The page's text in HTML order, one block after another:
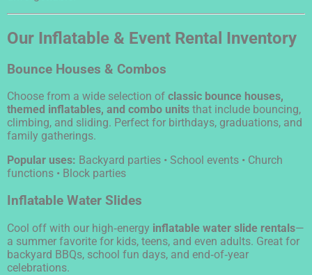
Our Inflatable & Event Rental Inventory
Bounce Houses & Combos
Choose from a wide selection of classic bounce houses,
themed inflatables, and combo units that include bouncing,
climbing, and sliding. Perfect for birthdays, graduations, and
family gatherings.
Popular uses: Backyard parties • School events • Church
functions • Block parties
Inflatable Water Slides
Cool off with our high‑energy inflatable water slide rentals—
a summer favorite for kids, teens, and even adults. Great for
backyard BBQs, school fun days, and end‑of‑year
celebrations.